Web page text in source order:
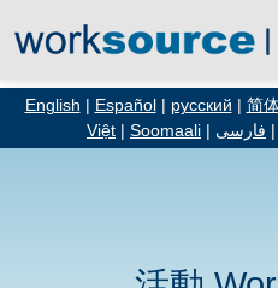
English Español русский 简
Việt
Soomaali فارسی